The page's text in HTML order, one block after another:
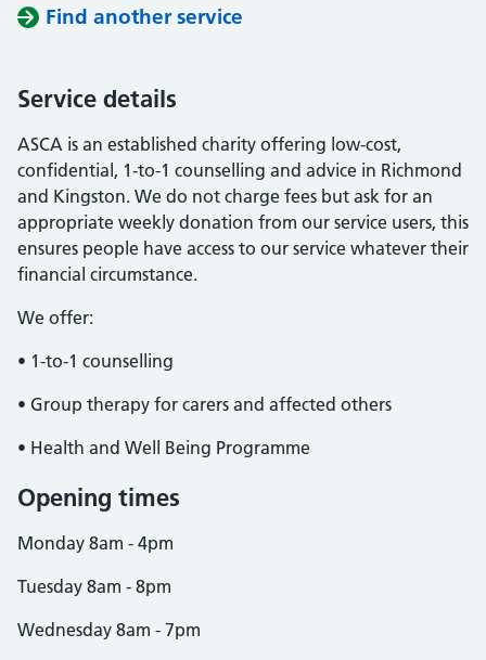
Find another service
Service details
ASCA is an established charity offering low-cost,
confidential, 1-to-1 counselling and advice in Richmond
and Kingston. We do not charge fees but ask for an
appropriate weekly donation from our service users, this
ensures people have access to our service whatever their
financial circumstance.
We offer:
• 1-to-1 counselling
• Group therapy for carers and affected others
• Health and Well Being Programme
Opening times
Monday 8am - 4pm
Tuesday 8am - 8pm
Wednesday 8am - 7pm